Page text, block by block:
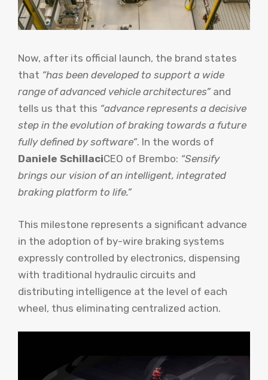
Now, after its official launch, the brand states
that “has been developed to support a wide
range of advanced vehicle architectures”and
tells us that this “advance represents a decisive
step in the evolution of braking towards a future
fully defined by software”. In the words of
Daniele SchillaciCEO of Brembo: “Sensify
brings our vision of an intelligent, integrated
braking platform to life.”
This milestone represents a significant advance
in the adoption of by-wire braking systems
expressly controlled by electronics, dispensing
with traditional hydraulic circuits and
distributing intelligence at the level of each
wheel, thus eliminating centralized action.